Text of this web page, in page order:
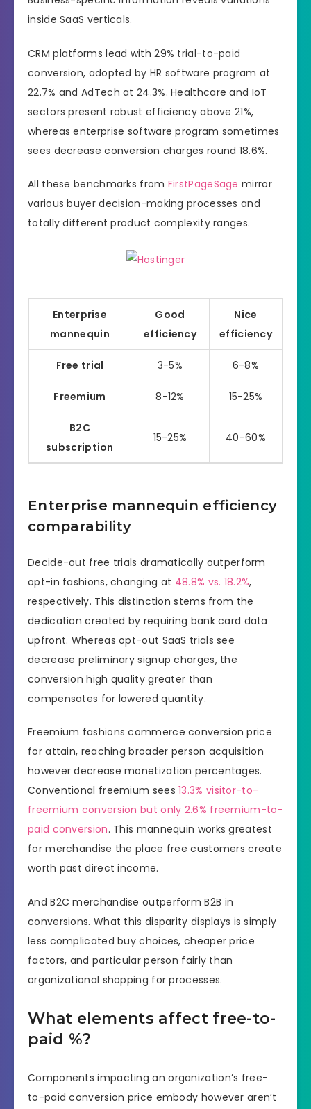
inside SaaS verticals.
CRM platforms lead with 29% trial-to-paid
conversion, adopted by HR software program at
22.7% and AdTech at 24.3%. Healthcare and IoT
sectors present robust efficiency above 21%,
whereas enterprise software program sometimes
sees decrease conversion charges round 18.6%.
All these benchmarks from FirstPageSage mirror
various buyer decision-making processes and
totally different product complexity ranges.
Enterprise
mannequin
Good
efficiency
Nice
efficiency
Free trial 3-5% 6-8%
Freemium 8-12% 15-25%
B2C
subscription
15-25% 40-60%
Enterprise mannequin efficiency
comparability
Decide-out free trials dramatically outperform
opt-in fashions, changing at 48.8% vs. 18.2%,
respectively. This distinction stems from the
dedication created by requiring bank card data
upfront. Whereas opt-out SaaS trials see
decrease preliminary signup charges, the
conversion high quality greater than
compensates for lowered quantity.
Freemium fashions commerce conversion price
for attain, reaching broader person acquisition
however decrease monetization percentages.
Conventional freemium sees13.3% visitor-to-
freemium conversion but only 2.6% freemium-to-
paid conversion. This mannequin works greatest
for merchandise the place free customers create
worth past direct income.
And B2C merchandise outperform B2B in
conversions. What this disparity displays is simply
less complicated buy choices, cheaper price
factors, and particular person fairly than
organizational shopping for processes.
What elements affect free-to-
paid %?
Components impacting an organization’s free-
to-paid conversion price embody however aren’t